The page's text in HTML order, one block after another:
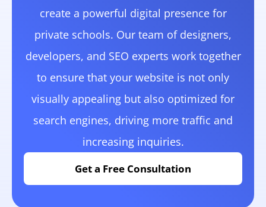
create a powerful digital presence for
private schools. Our team of designers,
developers, and SEO experts work together
to ensure that your website is not only
visually appealing but also optimized for
search engines, driving more traffic and
increasing inquiries.
Get a Free Consultation